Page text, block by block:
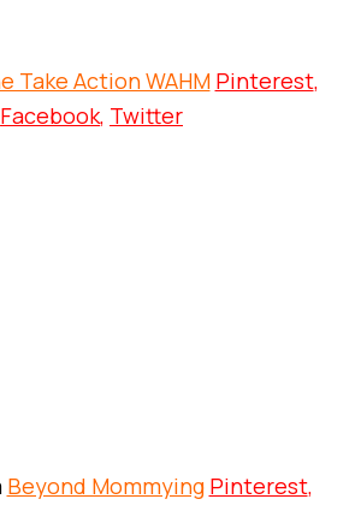
Take Action WAHM Pinterest,
Facebook, Twitter
Beyond Mommying Pinterest,